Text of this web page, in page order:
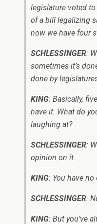
legislature voted
of a bill legalizing
now we have four
SCHLESSINGER:
sometimes it’s
done by
KING: Basically,
have it. What do
laughing at?
SCHLESSINGER:
opinion on it.
KING: You have
SCHLESSINGER:
KING: But you’ve